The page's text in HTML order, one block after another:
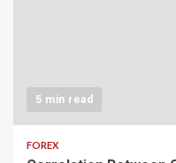
5 min read
FOREX